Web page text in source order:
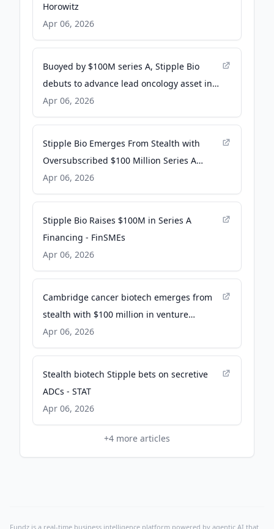
Horowitz
Apr 06, 2026
Buoyed by $100M series A, Stipple Bio
debuts to advance lead oncology asset into
clinic - Fierce Biotech
Apr 06, 2026
Stipple Bio Emerges From Stealth with
Oversubscribed $100 Million Series A
Financing to Advance STP-100 into Early
Clinical Studies and Advance a Precision
Pointillist Platform - Yahoo Finance
Apr 06, 2026
Stipple Bio Raises $100M in Series A
Financing - FinSMEs
Apr 06, 2026
Cambridge cancer biotech emerges from
stealth with $100 million in venture
funding - The Business Journals
Apr 06, 2026
Stealth biotech Stipple bets on secretive
ADCs - STAT
Apr 06, 2026
+4 more articles
Fundz is a real-time business intelligence platform powered by agentic AI that